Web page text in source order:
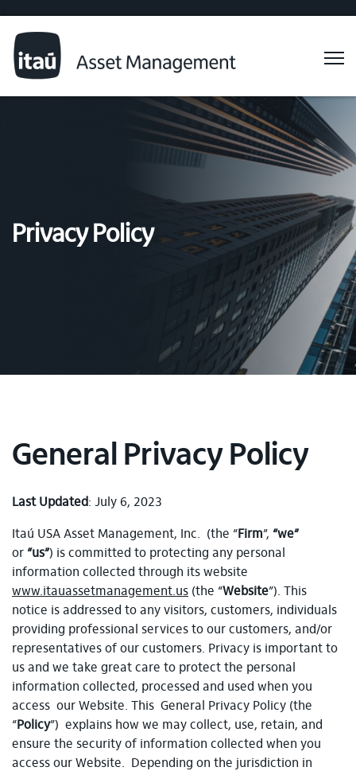
Privacy Policy
General Privacy Policy
Last Updated: July 6, 2023
Itaú USA Asset Management, Inc. (the “Firm”, “we”
or “us”) is committed to protecting any personal
information collected through its website
www.itauassetmanagement.us (the “Website”). This
notice is addressed to any visitors, customers, individuals
providing professional services to our customers, and/or
representatives of our customers. Privacy is important to
us and we take great care to protect the personal
information collected, processed and used when you
access our Website. This General Privacy Policy (the
“Policy”) explains how we may collect, use, retain, and
ensure the security of information collected when you
access our Website. Depending on the jurisdiction in